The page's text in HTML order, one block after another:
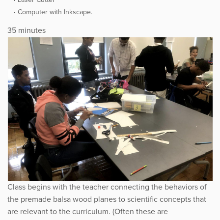
Computer with Inkscape.
35 minutes
Class begins with the teacher connecting the behaviors of
the premade balsa wood planes to scientific concepts that
are relevant to the curriculum. (Often these are